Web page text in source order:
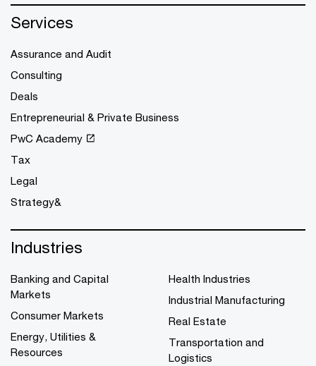
Services
Assurance and Audit
Consulting
Deals
Entrepreneurial & Private Business
PwC Academy
Tax
Legal
Strategy&
Industries
Banking and Capital
Markets
Consumer Markets
Energy, Utilities &
Resources
Health Industries
Industrial Manufacturing
Real Estate
Transportation and
Logistics